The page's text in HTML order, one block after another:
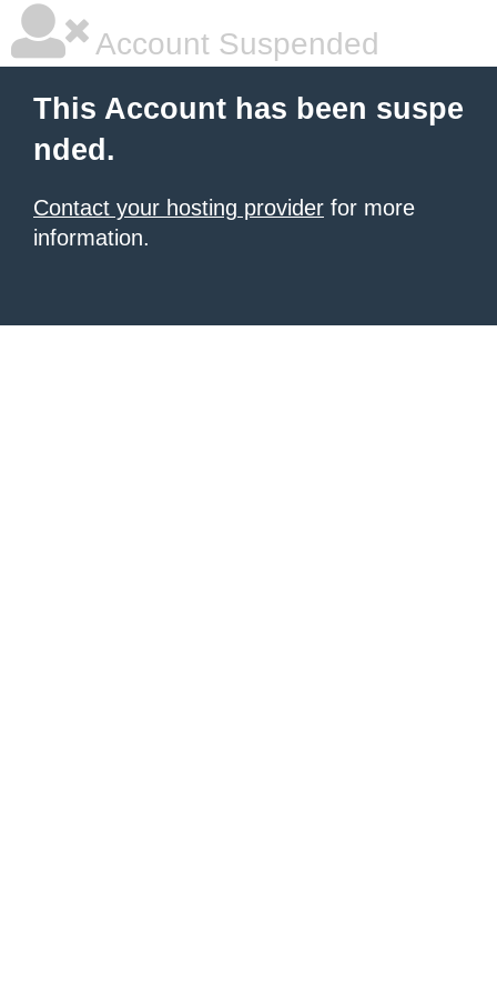
Account Suspended
This Account has been suspe
nded.
Contact your hosting provider for more
information.